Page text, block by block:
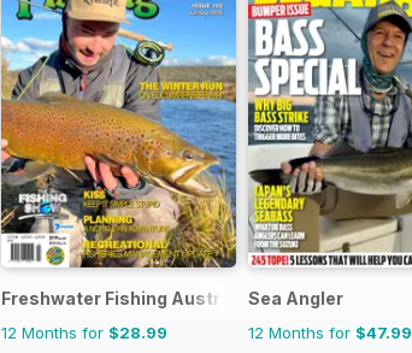
Freshwater Fishing Australia
12 Months for $28.99
Sea Angler
12 Months for $47.99